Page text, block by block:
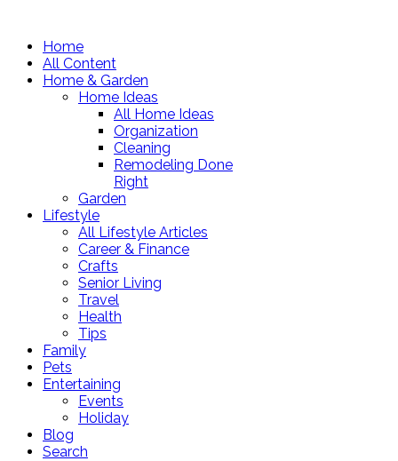
Home
All Content
Home & Garden
Home Ideas
All Home Ideas
Organization
Cleaning
Remodeling Done
Right
Garden
Lifestyle
All Lifestyle Articles
Career & Finance
Crafts
Senior Living
Travel
Health
Tips
Family
Pets
Entertaining
Events
Holiday
Blog
Search